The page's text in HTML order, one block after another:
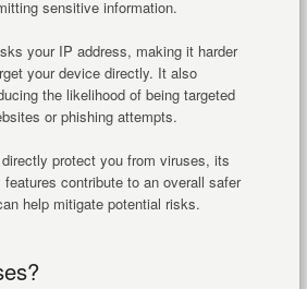
sensitive information.
your IP address, making it harder
your device directly. It also
the likelihood of being targeted
or phishing attempts.
protect you from viruses, its
contribute to an overall safer
help mitigate potential risks.